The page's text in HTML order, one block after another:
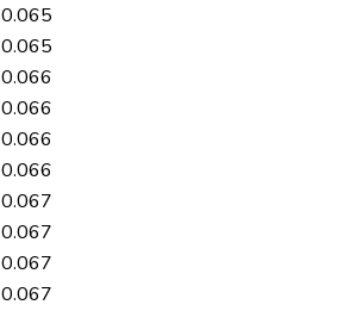
0.065
0.065
0.066
0.066
0.066
0.066
0.067
0.067
0.067
0.067